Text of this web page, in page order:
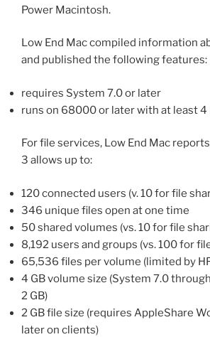
Power Macintosh.
Low End Mac compiled information
and published the following features:
requires System 7.0 or later
runs on 68000 or later with at least 4
For file services, Low End Mac
3 allows up to:
120 connected users (v. 10 for file
346 unique files open at one time
50 shared volumes (vs. 10 for file
8,192 users and groups (vs. 100 for
65,536 files per volume (limited by
4 GB volume size (System 7.0
2 GB)
2 GB file size (requires AppleShare
later on clients)